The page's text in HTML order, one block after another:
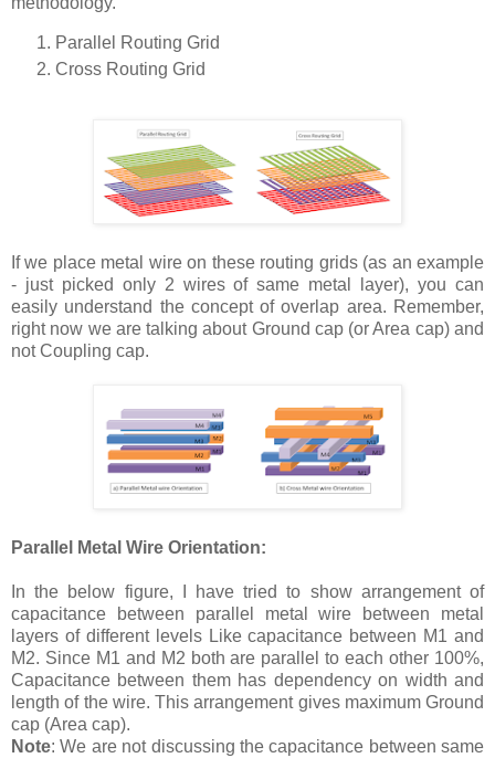
Parallel Routing Grid
Cross Routing Grid
If we place metal wire on these routing grids (as an example
- just picked only 2 wires of same metal layer), you can
easily understand the concept of overlap area. Remember,
right now we are talking about Ground cap (or Area cap) and
not Coupling cap.
Parallel Metal Wire Orientation:
In the below figure, I have tried to show arrangement of
capacitance between parallel metal wire between metal
layers of different levels Like capacitance between M1 and
M2. Since M1 and M2 both are parallel to each other 100%,
Capacitance between them has dependency on width and
length of the wire. This arrangement gives maximum Ground
cap (Area cap).
Note: We are not discussing the capacitance between same